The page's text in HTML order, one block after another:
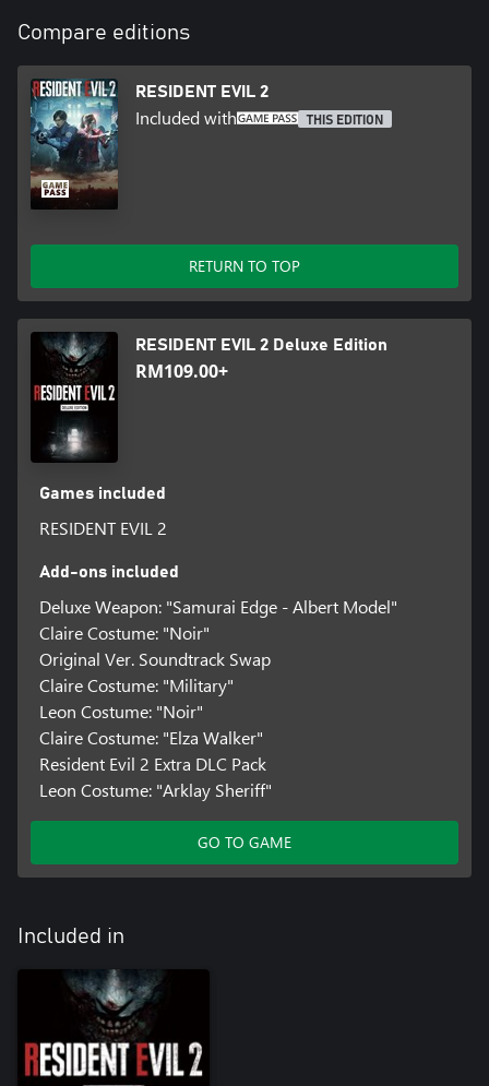
Compare editions
RESIDENT EVIL 2
Included with THIS EDITION
RETURN TO TOP
RESIDENT EVIL 2 Deluxe Edition
RM109.00+
Games included
RESIDENT EVIL 2
Add-ons included
Deluxe Weapon: "Samurai Edge - Albert Model"
Claire Costume: "Noir"
Original Ver. Soundtrack Swap
Claire Costume: "Military"
Leon Costume: "Noir"
Claire Costume: "Elza Walker"
Resident Evil 2 Extra DLC Pack
Leon Costume: "Arklay Sheriff"
GO TO GAME
Included in